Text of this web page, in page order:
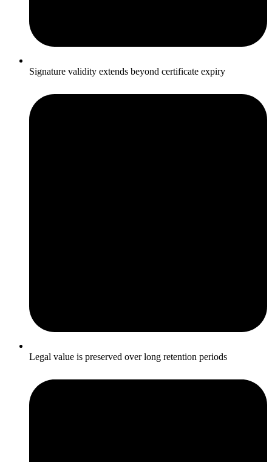
Signature validity extends beyond certificate expiry
Legal value is preserved over long retention periods